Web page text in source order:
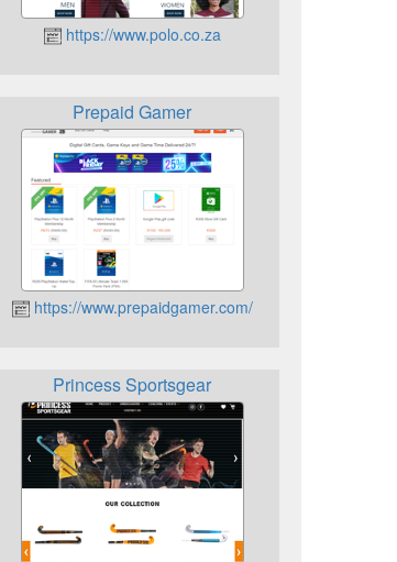
https://www.polo.co.za
Prepaid Gamer
https://www.prepaidgamer.com/
Princess Sportsgear